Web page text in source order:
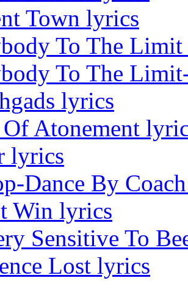
Town lyrics
To The
To The
lyrics
Of Atonement
lyrics
Dance By
Win lyrics
Sensitive To
Lost lyrics